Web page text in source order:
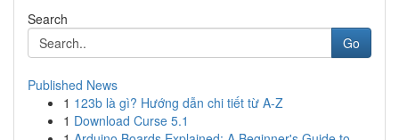
Search
Go
Published News
1 123b là gì? Hướng dẫn chi tiết từ A-Z
1 Download Curse 5.1